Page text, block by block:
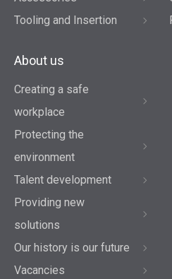
Tooling and Insertion
About us
Creating a safe
workplace
Protecting the
environment
Talent development
Providing new
solutions
Our history is our future
Vacancies